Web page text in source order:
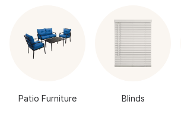
Patio Furniture Blinds